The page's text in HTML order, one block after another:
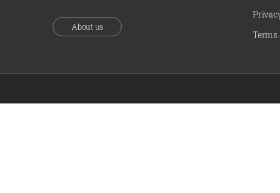
About us
Terms